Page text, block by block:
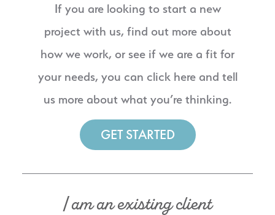
If you are looking to start a new
project with us, find out more about
how we work, or see if we are a fit for
your needs, you can click here and tell
us more about what you’re thinking.
GET STARTED
I am an existing client